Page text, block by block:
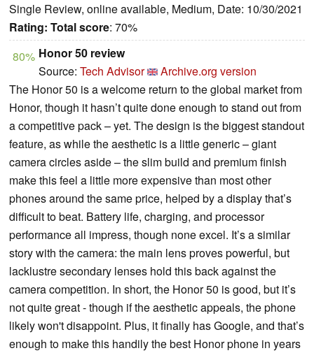
Single Review, online available, Medium, Date: 10/30/2021
Rating: Total score: 70%
80% Honor 50 review
Source: Tech Advisor
Archive.org version
The Honor 50 is a welcome return to the global market from
Honor, though it hasn’t quite done enough to stand out from
a competitive pack – yet. The design is the biggest standout
feature, as while the aesthetic is a little generic – giant
camera circles aside – the slim build and premium finish
make this feel a little more expensive than most other
phones around the same price, helped by a display that’s
difficult to beat. Battery life, charging, and processor
performance all impress, though none excel. It’s a similar
story with the camera: the main lens proves powerful, but
lacklustre secondary lenses hold this back against the
camera competition. In short, the Honor 50 is good, but it’s
not quite great - though if the aesthetic appeals, the phone
likely won't disappoint. Plus, it finally has Google, and that’s
enough to make this handily the best Honor phone in years